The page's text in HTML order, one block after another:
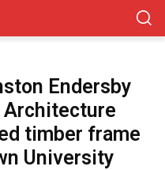
Endersby
Architecture
timber frame
University